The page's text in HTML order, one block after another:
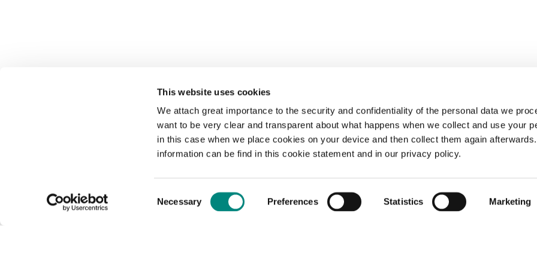
This website uses cookies
We attach great importance to the security and confidentiality of the personal data we
want to be very clear and transparent about what happens when we collect and use your
in this case when we place cookies on your device and then collect them again
information can be find in this cookie statement and in our privacy policy.
Selection
Necessary Preferences Statistics Marketing